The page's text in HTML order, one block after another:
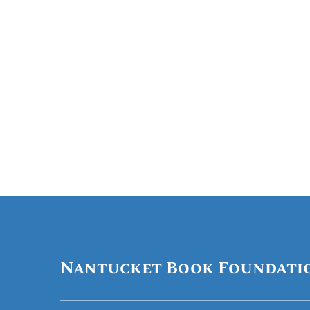
Nantucket Book